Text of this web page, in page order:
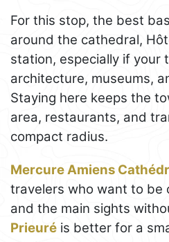
For this stop, the best
around the cathedral,
station, especially if your
architecture, museums,
Staying here keeps the
area, restaurants, and
compact radius.
Mercure Amiens
travelers who want to be
and the main sights
Prieuré is better for a